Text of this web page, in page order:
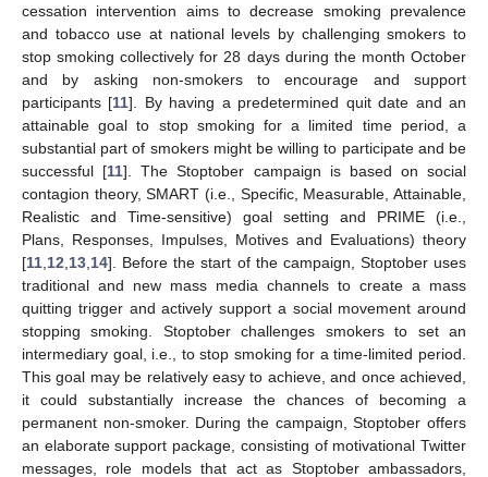
cessation intervention aims to decrease smoking prevalence
and tobacco use at national levels by challenging smokers to
stop smoking collectively for 28 days during the month October
and by asking non-smokers to encourage and support
participants [11]. By having a predetermined quit date and an
attainable goal to stop smoking for a limited time period, a
substantial part of smokers might be willing to participate and be
successful [11]. The Stoptober campaign is based on social
contagion theory, SMART (i.e., Specific, Measurable, Attainable,
Realistic and Time-sensitive) goal setting and PRIME (i.e.,
Plans, Responses, Impulses, Motives and Evaluations) theory
[11 12 13 14]. Before the start of the campaign, Stoptober uses
traditional and new mass media channels to create a mass
quitting trigger and actively support a social movement around
stopping smoking. Stoptober challenges smokers to set an
intermediary goal, i.e., to stop smoking for a time-limited period.
This goal may be relatively easy to achieve, and once achieved,
it could substantially increase the chances of becoming a
permanent non-smoker. During the campaign, Stoptober offers
an elaborate support package, consisting of motivational Twitter
messages, role models that act as Stoptober ambassadors,